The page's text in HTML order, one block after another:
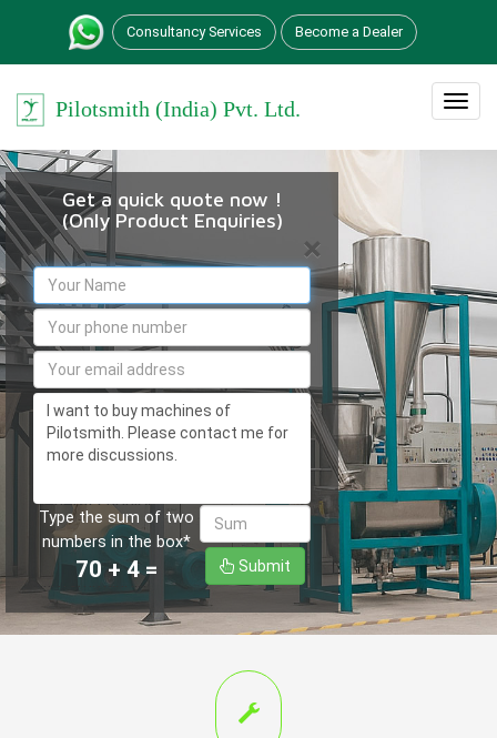
Consultancy Services Become a Dealer
Pilotsmith (India) Pvt. Ltd.
Toggle
navigation
Get a quick quote now !
(Only Product Enquiries)
×
Type the sum of two
numbers in the box*
70 + 4= Submit